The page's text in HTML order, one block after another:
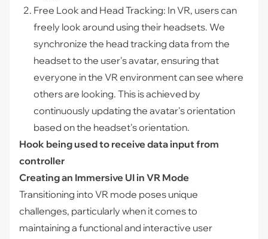
Free Look and Head Tracking: In VR, users can
freely look around using their headsets. We
synchronize the head tracking data from the
headset to the user's avatar, ensuring that
everyone in the VR environment can see where
others are looking. This is achieved by
continuously updating the avatar's orientation
based on the headset's orientation.
Hook being used to receive data input from
controller
Creating an Immersive UI in VR Mode
Transitioning into VR mode poses unique
challenges, particularly when it comes to
maintaining a functional and interactive user